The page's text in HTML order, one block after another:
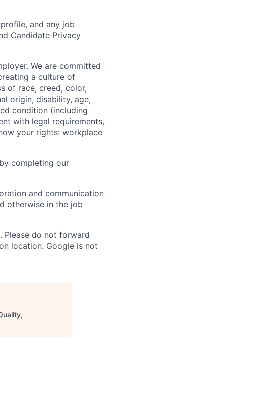
and any job
Candidate Privacy
We are committed
a culture of
of race, creed, color,
origin, disability, age,
condition (including
with legal requirements,
your rights: workplace
completing our
and communication
otherwise in the job
Please do not forward
location. Google is not